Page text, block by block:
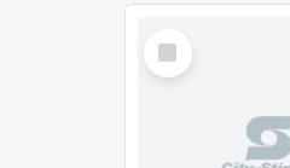
Select
Item